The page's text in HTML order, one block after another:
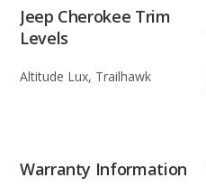
Jeep Cherokee Trim
Levels
Altitude Lux, Trailhawk
Warranty Information